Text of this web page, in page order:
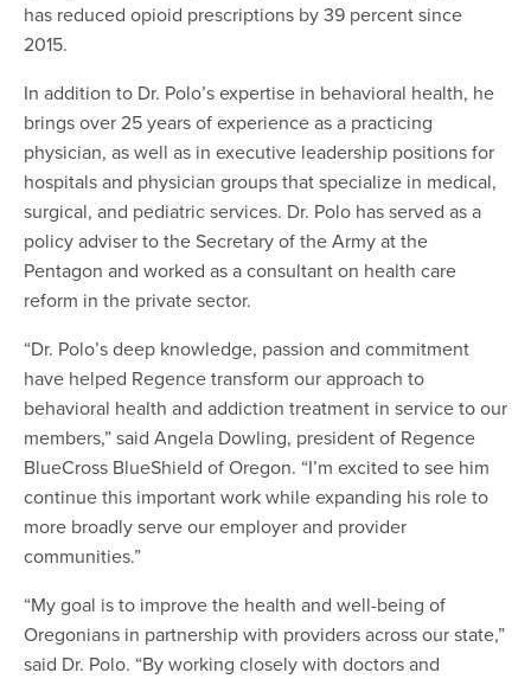
has reduced opioid prescriptions by 39 percent since
2015.
In addition to Dr. Polo’s expertise in behavioral health, he
brings over 25 years of experience as a practicing
physician, as well as in executive leadership positions for
hospitals and physician groups that specialize in medical,
surgical, and pediatric services. Dr. Polo has served as a
policy adviser to the Secretary of the Army at the
Pentagon and worked as a consultant on health care
reform in the private sector.
“Dr. Polo’s deep knowledge, passion and commitment
have helped Regence transform our approach to
behavioral health and addiction treatment in service to our
members,” said Angela Dowling, president of Regence
BlueCross BlueShield of Oregon. “I’m excited to see him
continue this important work while expanding his role to
more broadly serve our employer and provider
communities.”
“My goal is to improve the health and well-being of
Oregonians in partnership with providers across our state,”
said Dr. Polo. “By working closely with doctors and